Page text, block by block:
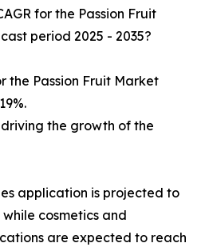
for the Passion Fruit
period 2025 - 2035?
the Passion Fruit Market
the growth of the
application is projected to
while cosmetics and
are expected to reach